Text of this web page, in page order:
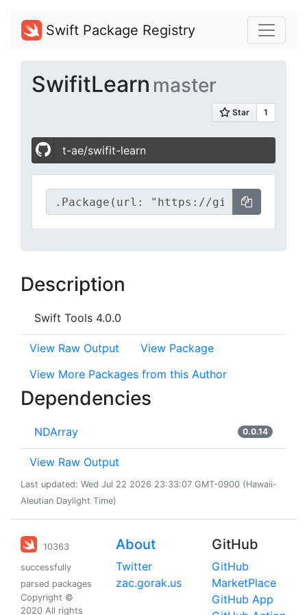
Swift Package Registry
SwifitLearn master
t-ae/swifit-learn
Description
Swift Tools 4.0.0
View Raw Output
View Package
View More Packages from this Author
Dependencies
NDArray 0.0.14
View Raw Output
Last updated: Wed Jul 22 2026 23:33:07 GMT-0900 (Hawaii-
Aleutian Daylight Time)
10363
successfully
parsed packages
Copyright ©
2020 All rights
About
Twitter
zac.gorak.us
GitHub
GitHub
MarketPlace
GitHub App